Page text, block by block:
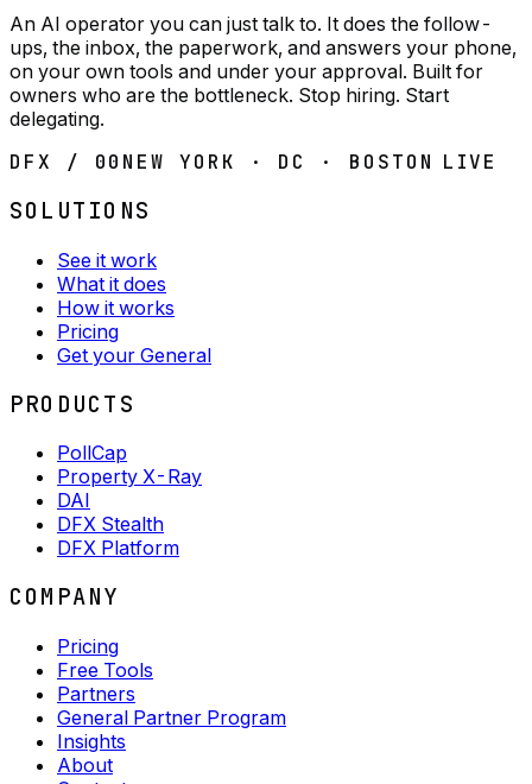
An AI operator you can just talk to. It does the follow-
ups, the inbox, the paperwork, and answers your phone,
on your own tools and under your approval. Built for
owners who are the bottleneck. Stop hiring. Start
delegating.
DFX / 00 NEW YORK · DC · BOSTON LIVE
SOLUTIONS
See it work
What it does
How it works
Pricing
Get your General
PRODUCTS
PollCap
Property X-Ray
DAI
DFX Stealth
DFX Platform
COMPANY
Pricing
Free Tools
Partners
General Partner Program
Insights
About